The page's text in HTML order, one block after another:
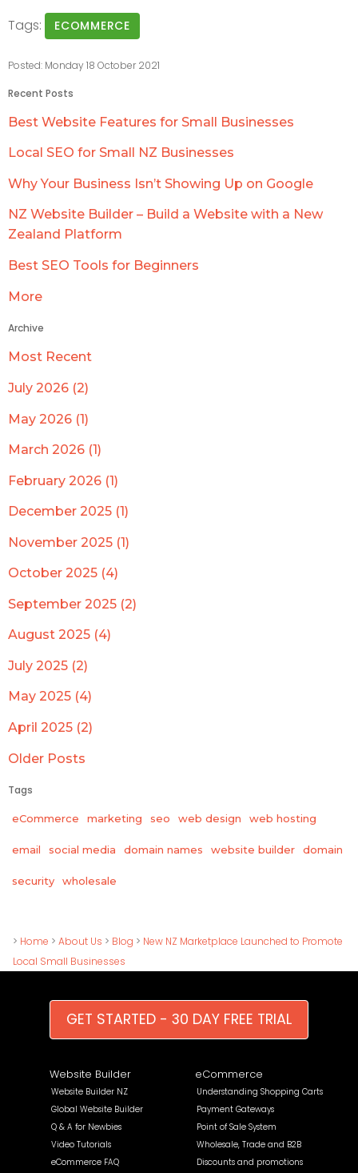
Tags: ECOMMERCE
Posted: Monday 18 October 2021
Recent Posts
Best Website Features for Small Businesses
Local SEO for Small NZ Businesses
Why Your Business Isn’t Showing Up on Google
NZ Website Builder – Build a Website with a New
Zealand Platform
Best SEO Tools for Beginners
More
Archive
Most Recent
July 2026 (2)
May 2026 (1)
March 2026 (1)
February 2026 (1)
December 2025 (1)
November 2025 (1)
October 2025 (4)
September 2025 (2)
August 2025 (4)
July 2025 (2)
May 2025 (4)
April 2025 (2)
Older Posts
Tags
eCommerce marketing seo web design web hosting
email social media domain names website builder domain
security wholesale
> Home > About Us > Blog > New NZ Marketplace Launched to Promote
Local Small Businesses
GET STARTED - 30 DAY FREE TRIAL
Website Builder
Website Builder NZ
Global Website Builder
Q & A for Newbies
Video Tutorials
eCommerce FAQ
eCommerce
Understanding Shopping Carts
Payment Gateways
Point of Sale System
Wholesale, Trade and B2B
Discounts and promotions